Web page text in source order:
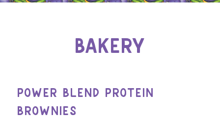
BAKERY
POWER BLEND PROTEIN
BROWNIES